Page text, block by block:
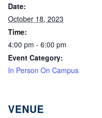
Date:
October 18, 2023
Time:
4:00 pm - 6:00 pm
Event Category:
In Person On Campus
VENUE